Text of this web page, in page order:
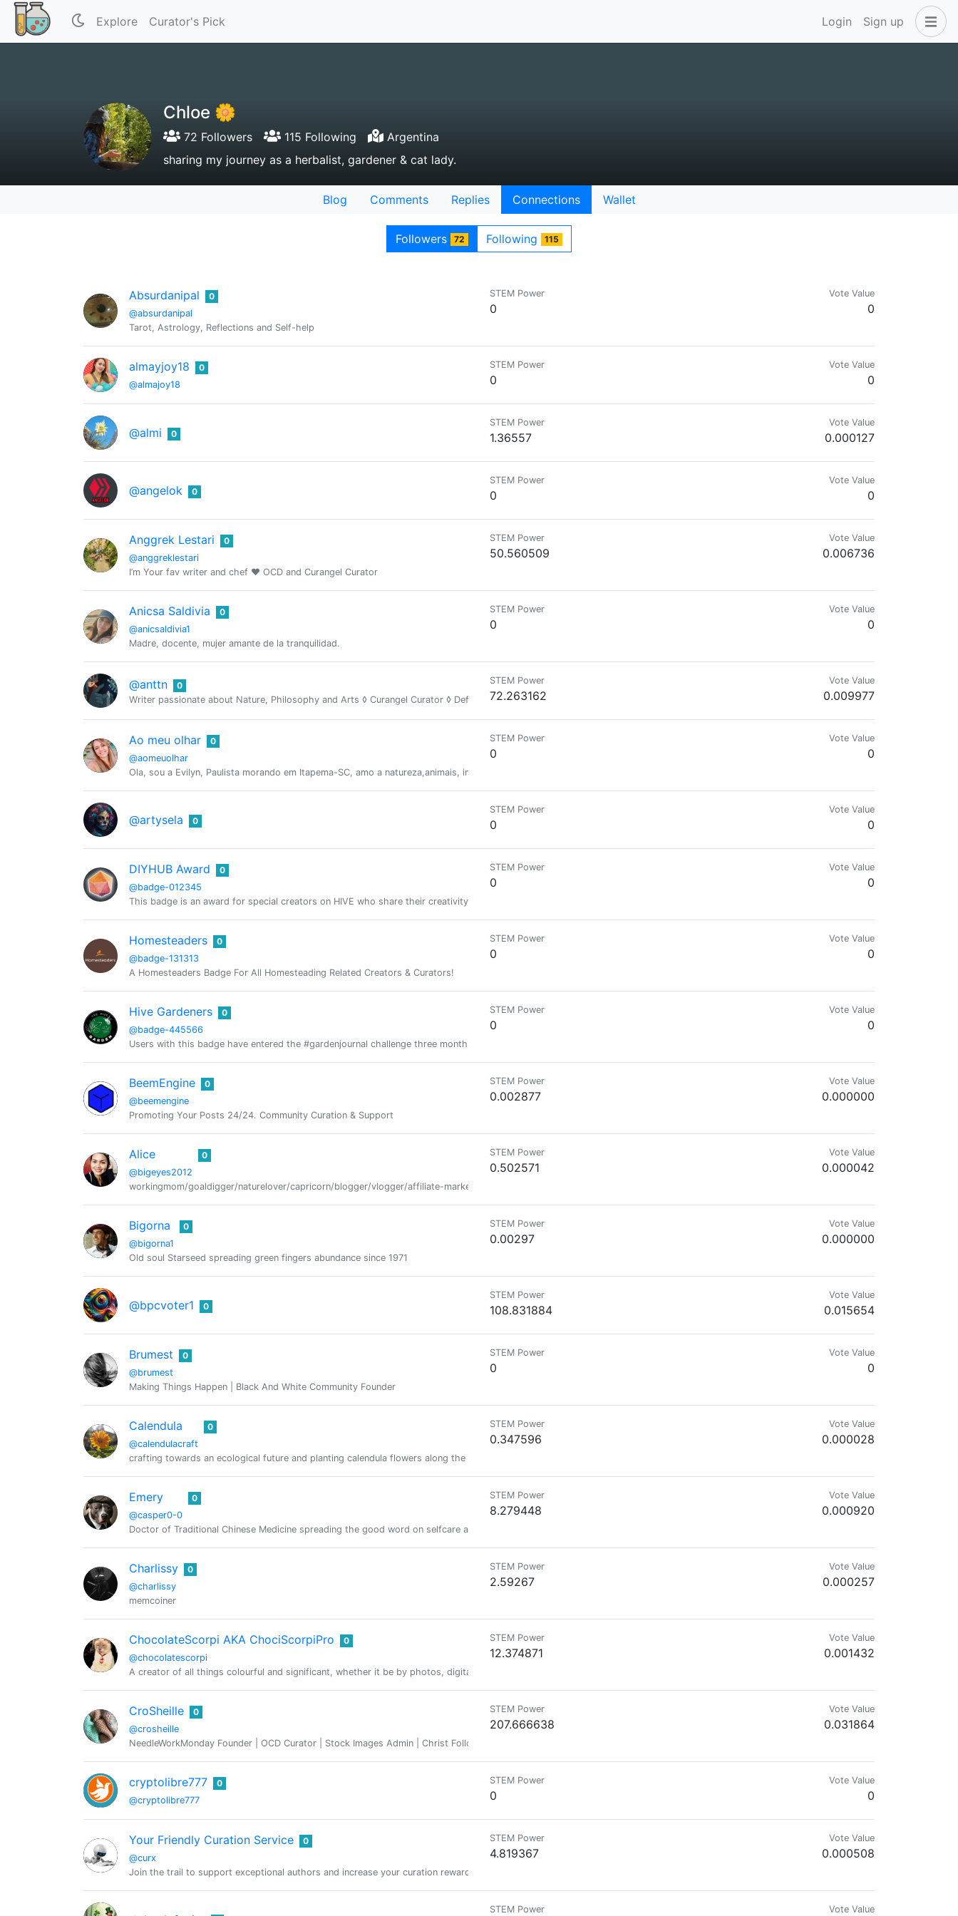
Explore Curator's Pick Login Sign up
Chloe 🌼
72 Followers 115 Following
Argentina
sharing my journey as a herbalist, gardener & cat lady.
Blog Comments Replies Connections Wallet
Followers 72 Following 115
Absurdanipal
@absurdanipal
0
Tarot, Astrology, Reflections and Self-help
STEM Power
0
Vote Value
0
almayjoy18
@almajoy18
0 STEM Power
0
Vote Value
0
@almi 0
STEM Power
1.36557
Vote Value
0.000127
@angelok 0
STEM Power
0
Vote Value
0
Anggrek Lestari
@anggreklestari
0
I’m Your fav writer and chef ❤️ OCD and Curangel Curator
STEM Power
50.560509
Vote Value
0.006736
Anicsa Saldivia
@anicsaldivia1
0
Madre, docente, mujer amante de la tranquilidad.
STEM Power
0
Vote Value
0
@anttn
0
Writer passionate about Nature, Philosophy and Arts ◊ Curangel Curator ◊ Defender of the Wild ◊ Unity Toward Freedom Community Founder
STEM Power
72.263162
Vote Value
0.009977
Ao meu olhar
@aomeuolhar
0
Ola, sou a Evilyn, Paulista morando em Itapema-SC, amo a natureza,animais, insetos, e adoro filmar e fotografar esse tipo de coisas, também gosto muito de artes, então se preparem
STEM Power
0
Vote Value
0
@artysela 0
STEM Power
0
Vote Value
0
DIYHUB Award
@badge-012345
0
This badge is an award for special creators on HIVE who share their creativity and knowledge with others. This Award is maintained by the Team of @DIYHub!
STEM Power
0
Vote Value
0
Homesteaders
@badge-131313
0
A Homesteaders Badge For All Homesteading Related Creators & Curators!
STEM Power
0
Vote Value
0
Hive Gardeners
@badge-445566
0
Users with this badge have entered the #gardenjournal challenge three months in a row and/or are active and regular members of the Hive Garden community and/or delegators to
STEM Power
0
Vote Value
0
BeemEngine
@beemengine
0
Promoting Your Posts 24/24. Community Curation & Support
STEM Power
0.002877
Vote Value
0.000000
Alice
@bigeyes2012
0
workingmom/goaldigger/naturelover/capricorn/blogger/vlogger/affiliate-marketer
STEM Power
0.502571
Vote Value
0.000042
Bigorna
@bigorna1
0
Old soul Starseed spreading green fingers abundance since 1971
STEM Power
0.00297
Vote Value
0.000000
@bpcvoter1 0
STEM Power
108.831884
Vote Value
0.015654
Brumest
@brumest
0
Making Things Happen | Black And White Community Founder
STEM Power
0
Vote Value
0
Calendula
@calendulacraft
0
crafting towards an ecological future and planting calendula flowers along the way.
STEM Power
0.347596
Vote Value
0.000028
Emery
@casper0-0
0
Doctor of Traditional Chinese Medicine spreading the good word on selfcare and good food
STEM Power
8.279448
Vote Value
0.000920
Charlissy
@charlissy
0
memcoiner
STEM Power
2.59267
Vote Value
0.000257
ChocolateScorpi AKA ChociScorpiPro
@chocolatescorpi
0
A creator of all things colourful and significant, whether it be by photos, digital images, poetry, creative writing, podcasts and A/V programs about animals, nature, the environment, people,
STEM Power
12.374871
Vote Value
0.001432
CroSheille
@crosheille
0
NeedleWorkMonday Founder | OCD Curator | Stock Images Admin | Christ Follower | Homeschooler | Photographer | Natural Remedier
STEM Power
207.666638
Vote Value
0.031864
cryptolibre777
@cryptolibre777
0 STEM Power
0
Vote Value
0
Your Friendly Curation Service
@curx
0
Join the trail to support exceptional authors and increase your curation rewards!
STEM Power
4.819367
Vote Value
0.000508
STEM Power Vote Value